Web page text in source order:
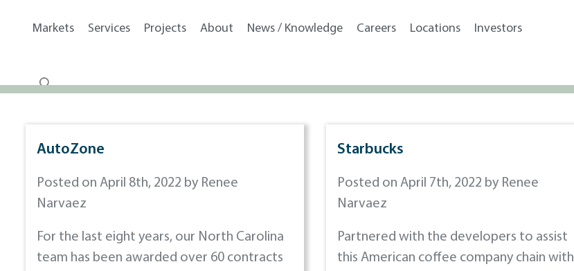
Markets Services Projects About News / Knowledge Careers Locations Investors
AutoZone
Posted on April 8th, 2022 by Renee
Narvaez
For the last eight years, our North Carolina
team has been awarded over 60 contracts
Starbucks
Posted on April 7th, 2022 by Renee
Narvaez
Partnered with the developers to assist
this American coffee company chain with